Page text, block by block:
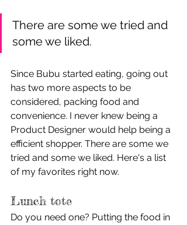
There are some we tried and
some we liked.
Since Bubu started eating, going out
has two more aspects to be
considered, packing food and
convenience. I never knew being a
Product Designer would help being a
efficient shopper. There are some we
tried and some we liked. Here's a list
of my favorites right now.
Lunch tote
Do you need one? Putting the food in